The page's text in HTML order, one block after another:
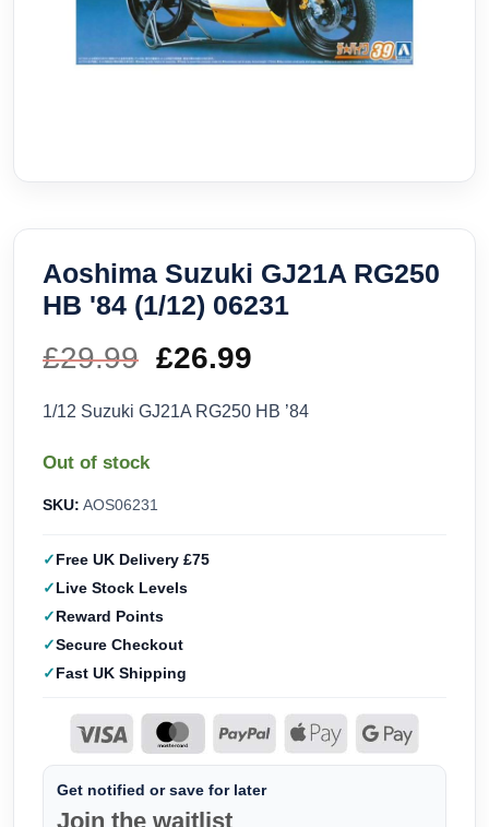
Aoshima Suzuki GJ21A RG250
HB '84 (1/12) 06231
£29.99 Original
price
£29.99.
£26.99
price
1/12 Suzuki GJ21A RG250 HB ’84
Out of stock
SKU: AOS06231
Free UK Delivery £75
Live Stock Levels
Reward Points
Secure Checkout
Fast UK Shipping
Get notified or save for later
Join the waitlist